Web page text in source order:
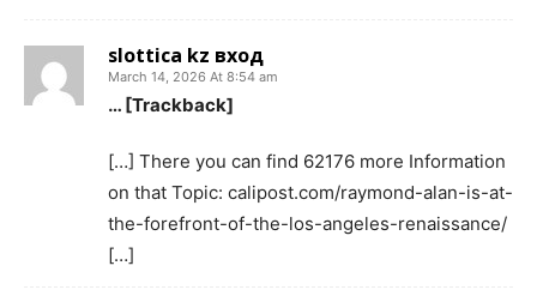
slottica kz вход
March 14, 2026 At 8:54 am
… [Trackback]
[…] There you can find 62176 more Information
on that Topic: calipost.com/raymond-alan-is-at-
the-forefront-of-the-los-angeles-renaissance/
[…]